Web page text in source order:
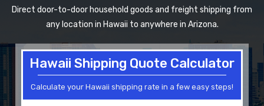
Direct door-to-door household goods and freight shipping from
any location in Hawaii to anywhere in Arizona.
Hawaii Shipping Quote Calculator
Calculate your Hawaii shipping rate in a few easy steps!